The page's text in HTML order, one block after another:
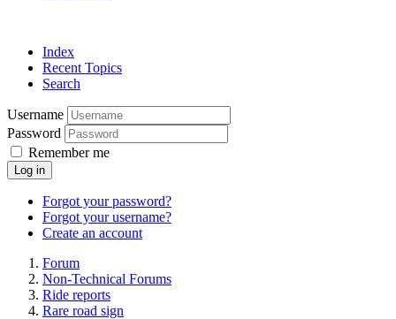
Index
Recent Topics
Search
Username
Password
Remember me
Log in
Forgot your password?
Forgot your username?
Create an account
Forum
Non-Technical Forums
Ride reports
Rare road sign